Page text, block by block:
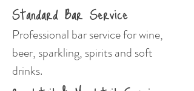
Standard Bar Service
Professional bar service for wine,
beer, sparkling, spirits and soft
drinks.